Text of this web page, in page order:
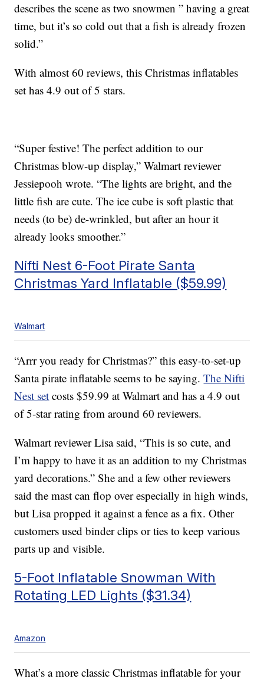
describes the scene as two snowmen ” having a great
time, but it’s so cold out that a fish is already frozen
solid.”
With almost 60 reviews, this Christmas inflatables
set has 4.9 out of 5 stars.
“Super festive! The perfect addition to our
Christmas blow-up display,” Walmart reviewer
Jessiepooh wrote. “The lights are bright, and the
little fish are cute. The ice cube is soft plastic that
needs (to be) de-wrinkled, but after an hour it
already looks smoother.”
Nifti Nest 6-Foot Pirate Santa
Christmas Yard Inflatable ($59.99)
Walmart
“Arrr you ready for Christmas?” this easy-to-set-up
Santa pirate inflatable seems to be saying.The Nifti
Nest set costs $59.99 at Walmart and has a 4.9 out
of 5-star rating from around 60 reviewers.
Walmart reviewer Lisa said, “This is so cute, and
I’m happy to have it as an addition to my Christmas
yard decorations.” She and a few other reviewers
said the mast can flop over especially in high winds,
but Lisa propped it against a fence as a fix. Other
customers used binder clips or ties to keep various
parts up and visible.
5-Foot Inflatable Snowman With
Rotating LED Lights ($31.34)
Amazon
What’s a more classic Christmas inflatable for your